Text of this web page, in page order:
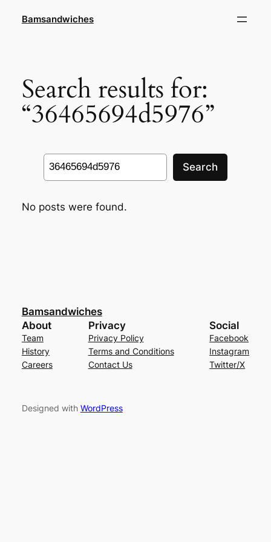
Bamsandwiches
Search results for:
“36465694d5976”
Search
Search
No posts were found.
Bamsandwiches
About
Team
History
Careers
Privacy
Privacy Policy
Terms and Conditions
Contact Us
Social
Facebook
Instagram
Twitter/X
Designed with WordPress